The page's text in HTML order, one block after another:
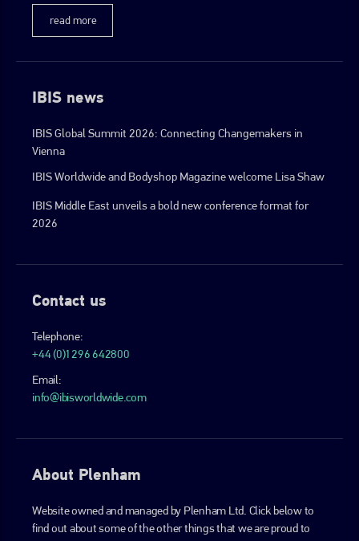
read more
IBIS news
IBIS Global Summit 2026: Connecting Changemakers in
Vienna
IBIS Worldwide and Bodyshop Magazine welcome Lisa Shaw
IBIS Middle East unveils a bold new conference format for
2026
Contact us
Telephone:
+44 (0)1296 642800
Email:
info@ibisworldwide.com
About Plenham
Website owned and managed by Plenham Ltd. Click below to
find out about some of the other things that we are proud to